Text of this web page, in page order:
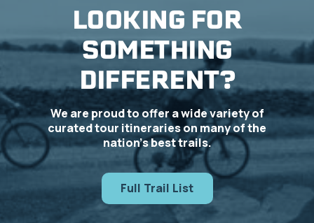
LOOKING FOR
SOMETHING
DIFFERENT?
We are proud to offer a wide variety of
curated tour itineraries on many of the
nation’s best trails.
Full Trail List